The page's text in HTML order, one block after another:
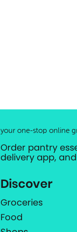
your one-stop online
Order pantry
delivery app,
Discover
Groceries
Food